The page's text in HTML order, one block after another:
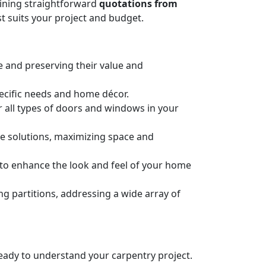
straightforward quotations from
suits your project and budget.
preserving their value and
needs and home décor.
types of doors and windows in your
solutions, maximizing space and
enhance the look and feel of your home
partitions, addressing a wide array of
to understand your carpentry project.